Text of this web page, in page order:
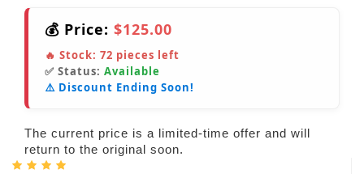
💰 Price: $125.00
🔥 Stock: 72 pieces left
✅ Status: Available
⚠️ Discount Ending Soon!
The current price is a limited-time offer and will
return to the original soon.